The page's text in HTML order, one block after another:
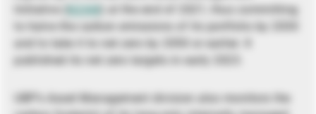
Initiative (
NZAM ) at the end of 2021, thus committing
to halve the carbon emissions of its portfolio by 2030
and to take it to net zero by 2050 or earlier. It
published its net zero targets in early 2023.
UBP’s Asset Management division also monitors the